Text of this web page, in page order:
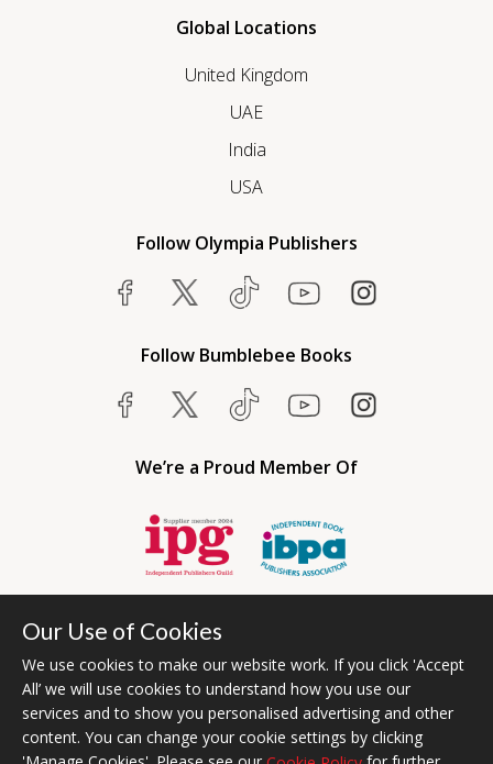
Global Locations
United Kingdom
UAE
India
USA
Follow Olympia Publishers
Follow Bumblebee Books
We’re a Proud Member Of
Bumblebee Books is an imprint of Olympia Publishers USA.
Our Use of Cookies
We use cookies to make our website work. If you click 'Accept
All’ we will use cookies to understand how you use our
services and to show you personalised advertising and other
content. You can change your cookie settings by clicking